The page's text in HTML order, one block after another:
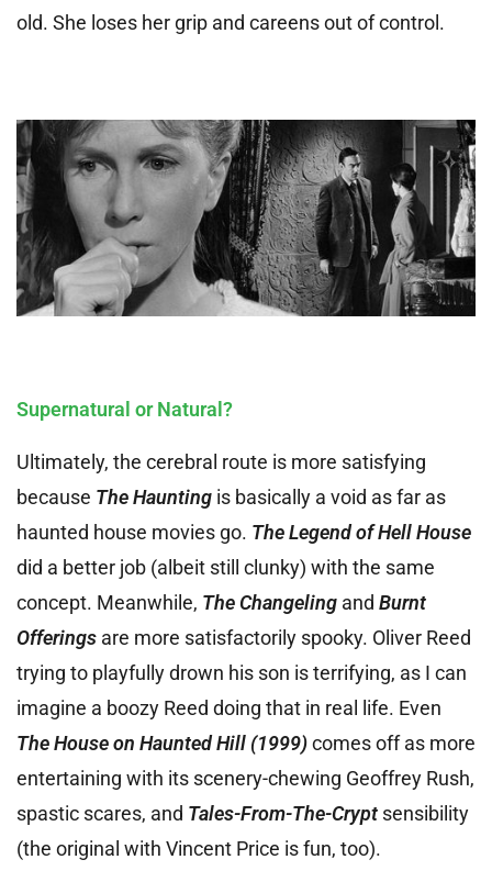
old. She loses her grip and careens out of control.
Supernatural or Natural?
Ultimately, the cerebral route is more satisfying
because The Haunting is basically a void as far as
haunted house movies go. The Legend of Hell House
did a better job (albeit still clunky) with the same
concept. Meanwhile, The Changeling and Burnt
Offerings are more satisfactorily spooky. Oliver Reed
trying to playfully drown his son is terrifying, as I can
imagine a boozy Reed doing that in real life. Even
The House on Haunted Hill (1999)comes off as more
entertaining with its scenery-chewing Geoffrey Rush,
spastic scares, and Tales-From-The-Crypt sensibility
(the original with Vincent Price is fun, too).